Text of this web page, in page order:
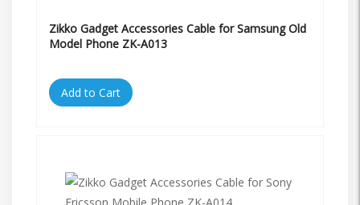
Zikko Gadget Accessories Cable for Samsung Old
Model Phone ZK-A013
Add to Cart